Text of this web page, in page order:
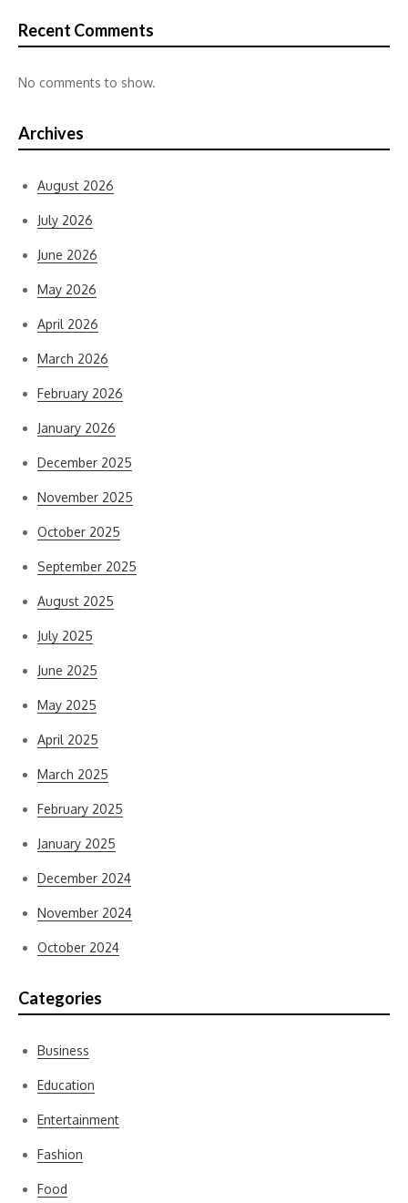
Recent Comments
No comments to show.
Archives
August 2026
July 2026
June 2026
May 2026
April 2026
March 2026
February 2026
January 2026
December 2025
November 2025
October 2025
September 2025
August 2025
July 2025
June 2025
May 2025
April 2025
March 2025
February 2025
January 2025
December 2024
November 2024
October 2024
Categories
Business
Education
Entertainment
Fashion
Food